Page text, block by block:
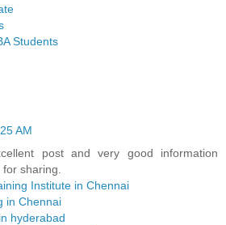
Students
AM
post and very good information
sharing.
Institute in Chennai
in Chennai
hyderabad